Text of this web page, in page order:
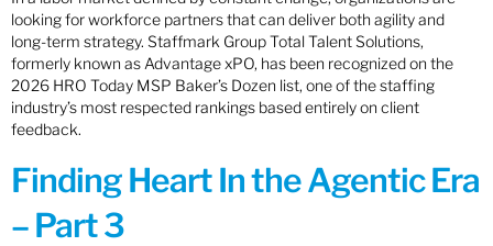
looking for workforce partners that can deliver both agility and
long-term strategy. Staffmark Group Total Talent Solutions,
formerly known as Advantage xPO, has been recognized on the
2026 HRO Today MSP Baker’s Dozen list, one of the staffing
industry’s most respected rankings based entirely on client
feedback.
Finding Heart In the Agentic Era
– Part 3